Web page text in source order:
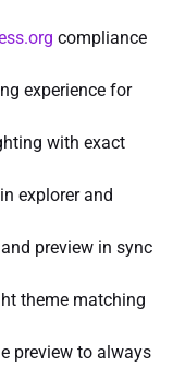
compliance
experience for
with exact
explorer and
preview in sync
theme matching
preview to always